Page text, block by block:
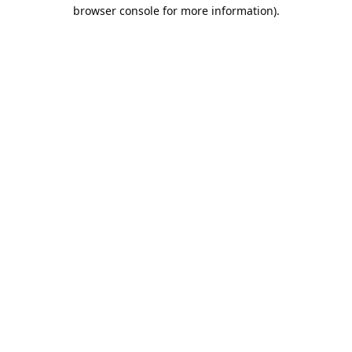
browser console for more information).